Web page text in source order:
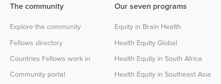
The community
Explore the community
Fellows directory
Countries Fellows work in
Community portal
Our seven programs
Equity in Brain Health
Health Equity Global
Health Equity in South Africa
Health Equity in Southeast Asia